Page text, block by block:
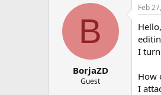
a
t
e
B
BorjaZD
Guest
Feb
I
How
I